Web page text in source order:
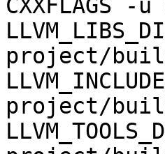
CXXFLAGS -
project/
project/